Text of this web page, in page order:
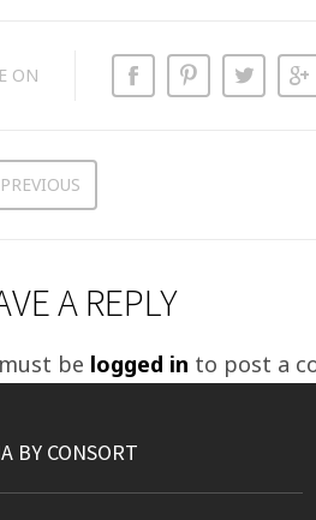
ON
PREVIOUS
A REPLY
be logged in to post a
BY CONSORT